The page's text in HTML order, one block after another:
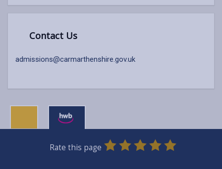
Contact Us
admissions@carmarthenshire.gov.uk
Rate this page
0
Stars
1
Star
2
Stars
3
Stars
4
Stars
5
Stars